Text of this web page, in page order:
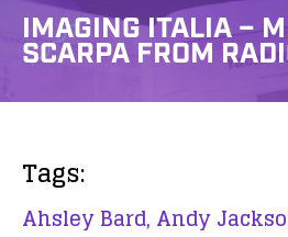
IMAGING ITALIA –
SCARPA FROM
Tags:
Ahsley Bard, Andy